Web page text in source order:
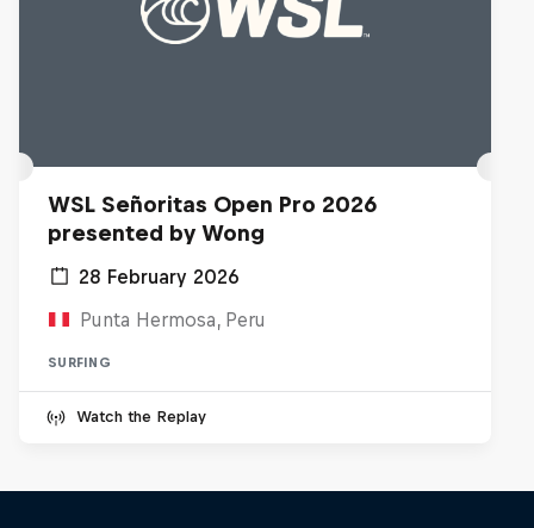
WSL Señoritas Open Pro 2026
presented by Wong
28 February 2026
Punta Hermosa, Peru
SURFING
Watch the Replay